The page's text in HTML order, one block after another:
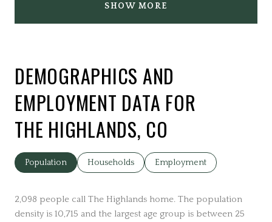
SHOW MORE
DEMOGRAPHICS AND
EMPLOYMENT DATA FOR
THE HIGHLANDS, CO
Population Households Employment
2,098 people call The Highlands home. The population
density is 10,715 and the largest age group is between 25